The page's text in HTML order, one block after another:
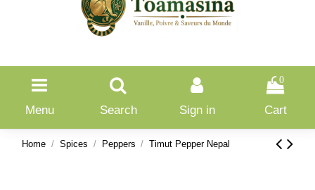
Menu Search Sign in
0
Cart
Home Spices Peppers Timut Pepper Nepal